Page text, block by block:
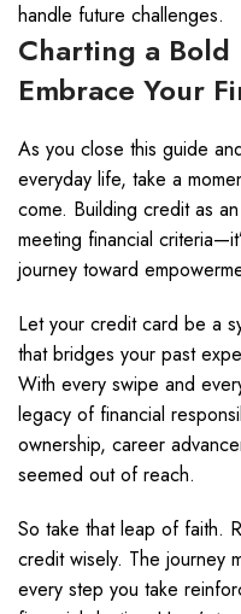
handle future challenges.
Charting a Bold
Embrace Your
As you close this guide
everyday life, take a
come. Building credit as
meeting financial
journey toward
Let your credit card be a
that bridges your past
With every swipe and
legacy of financial
ownership, career
seemed out of reach.
So take that leap of faith.
credit wisely. The journey
every step you take